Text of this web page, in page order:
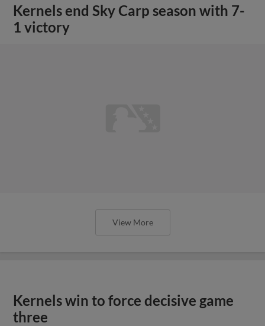
Kernels end Sky Carp season with 7-
1 victory
View More
Kernels win to force decisive game
three